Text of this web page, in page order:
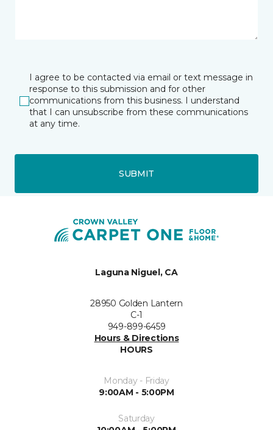
I agree to be contacted via email or text message in
response to this submission and for other
communications from this business. I understand
that I can unsubscribe from these communications
at any time.
SUBMIT
Laguna Niguel, CA
28950 Golden Lantern
C-1
949-899-6459
Hours & Directions
HOURS
Monday - Friday
9:00AM - 5:00PM
Saturday